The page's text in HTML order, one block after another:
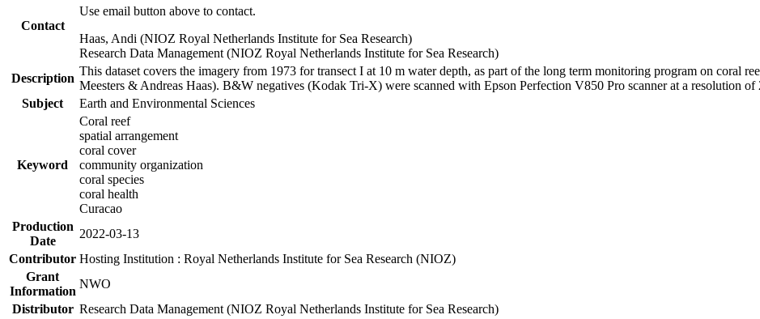
Contact
Use email button above to contact.
Haas, Andi (NIOZ Royal Netherlands Institute for Sea Research)
Research Data Management (NIOZ Royal Netherlands Institute for Sea Research)
Description
This dataset covers the imagery from 1973 for transect I at 10 m water depth, as part of the long term monitoring program on coral
Meesters & Andreas Haas). B&W negatives (Kodak Tri-X) were scanned with Epson Perfection V850 Pro scanner at a resolution
Subject
Earth and Environmental Sciences
Keyword
Coral reef
spatial arrangement
coral cover
community organization
coral species
coral health
Curacao
Production
Date
2022-03-13
Contributor Hosting Institution : Royal Netherlands Institute for Sea Research (NIOZ)
Grant
Information
NWO
Distributor Research Data Management (NIOZ Royal Netherlands Institute for Sea Research)